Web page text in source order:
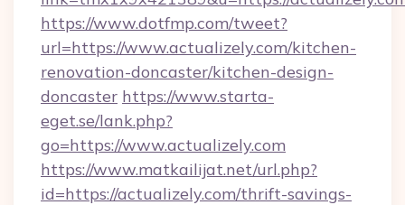
https://www.dotfmp.com/tweet?
url=https://www.actualizely.com/kitchen-
renovation-doncaster/kitchen-design-
doncaster https://www.starta-
eget.se/lank.php?
go=https://www.actualizely.com
https://www.matkailijat.net/url.php?
id=https://actualizely.com/thrift-savings-